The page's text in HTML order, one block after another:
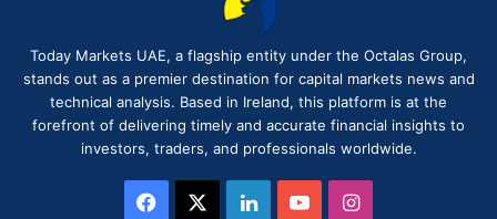
Today Markets UAE, a flagship entity under the Octalas Group,
stands out as a premier destination for capital markets news and
technical analysis. Based in Ireland, this platform is at the
forefront of delivering timely and accurate financial insights to
investors, traders, and professionals worldwide.
Facebook LinkedInYouTubeInstagram